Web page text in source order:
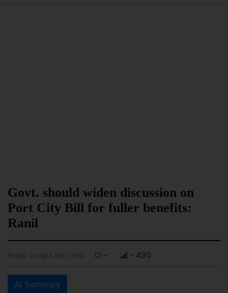
Govt. should widen discussion on
Port City Bill for fuller benefits:
Ranil
Friday, 23 April 2021 00:30 - - 490
AI Summary